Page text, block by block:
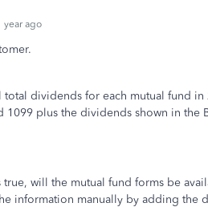
year ago
total dividends for each mutual fund
1099 plus the dividends shown in the
true, will the mutual fund forms be
information manually by adding the